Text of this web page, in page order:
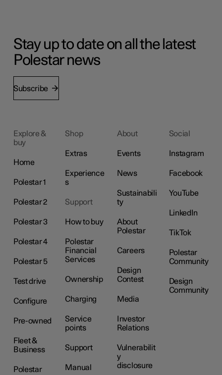
Stay up to date on all the latest
Polestar news
Subscribe
Explore &
buy
Home
Polestar 1
Polestar 2
Polestar 3
Polestar 4
Polestar 5
Test drive
Configure
Pre-owned
Fleet &
Business
Polestar
Shop
Extras
Experience
s
Support
How to buy
Polestar
Financial
Services
Ownership
Charging
Service
points
Support
Manual
About
Events
News
Sustainabili
ty
About
Polestar
Careers
Design
Contest
Media
Investor
Relations
Vulnerabilit
y
disclosure
Social
Instagram
Facebook
YouTube
LinkedIn
TikTok
Polestar
Community
Design
Community